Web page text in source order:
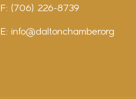
F: (706) 226-8739
E: info@daltonchamber.org